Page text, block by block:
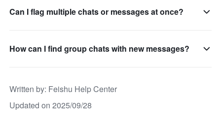
Can I flag multiple chats or messages at once?
How can I find group chats with new messages?
Written by: Feishu Help Center
Updated on 2025/09/28